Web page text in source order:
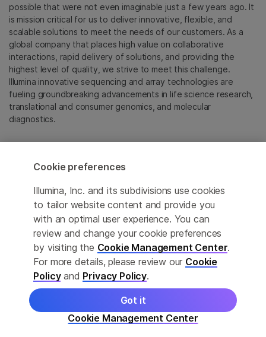
possible that were not even imaginable just a few years ago. It
is mission critical for us to deliver innovative, flexible, and
scalable solutions to meet the needs of our customers. As a
global company that places high value on collaborative
interactions, rapid delivery of solutions, and providing the
highest level of quality, we strive to meet this challenge.
Illumina innovative sequencing and array technologies are
fueling groundbreaking advancements in life science research,
translational and consumer genomics, and molecular
diagnostics.
For specific trademark information, see
Cookie Management Center
Update Subscription preferences
Privacy Policy
© 2026 Illumina, Inc. All rights reserved.
Cookie preferences
Illumina, Inc. and its subdivisions use cookies
to tailor website content and provide you
with an optimal user experience. You can
review and change your cookie preferences
by visiting the Cookie Management Center.
For more details, please review our Cookie
Policyand Privacy Policy.
Cookie Management Center
Got it